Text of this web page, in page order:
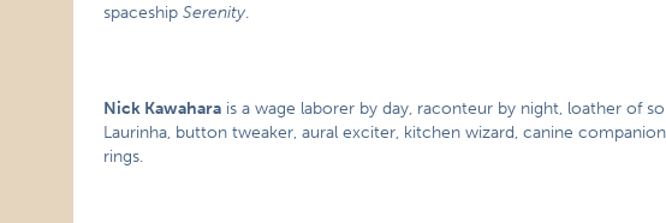
spaceshipSerenity.
Nick Kawahara is a wage laborer by day, raconteur by night, loather of
Laurinha, button tweaker, aural exciter, kitchen wizard, canine
rings.